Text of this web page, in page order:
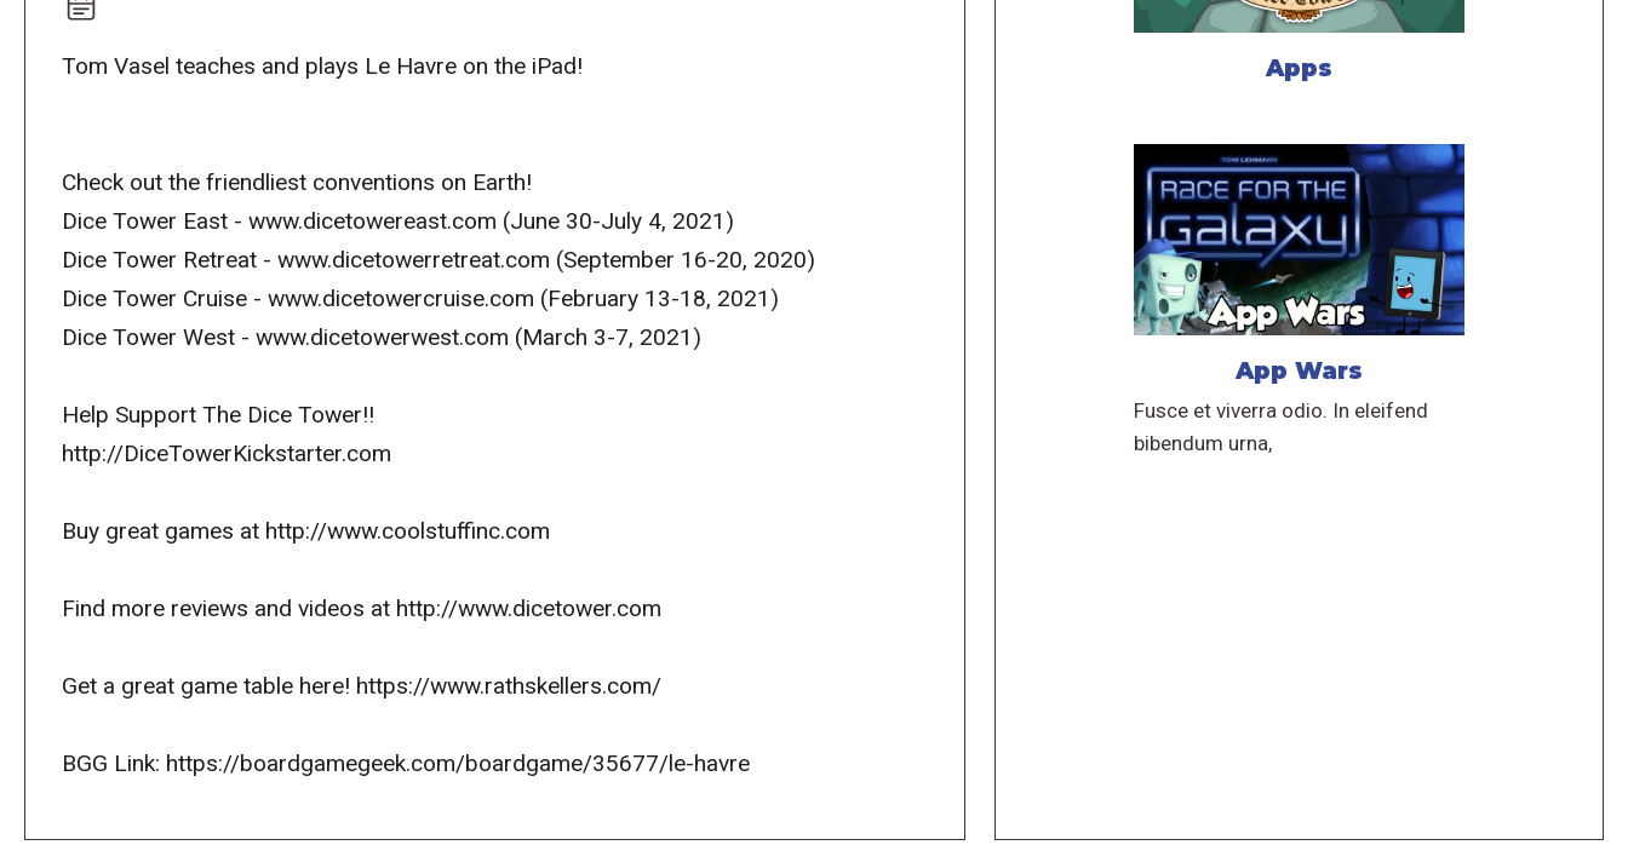
Tom Vasel teaches and plays Le Havre on the iPad!
Check out the friendliest conventions on Earth!
Dice Tower East - www.dicetowereast.com (June 30-July 4, 2021)
Dice Tower Retreat - www.dicetowerretreat.com (September 16-20, 2020)
Dice Tower Cruise - www.dicetowercruise.com (February 13-18, 2021)
Dice Tower West - www.dicetowerwest.com (March 3-7, 2021)
Help Support The Dice Tower!!
http://DiceTowerKickstarter.com
Buy great games at http://www.coolstuffinc.com
Find more reviews and videos at http://www.dicetower.com
Get a great game table here! https://www.rathskellers.com/
BGG Link: https://boardgamegeek.com/boardgame/35677/le-havre
Apps
App Wars
Fusce et viverra odio. In eleifend
bibendum urna,